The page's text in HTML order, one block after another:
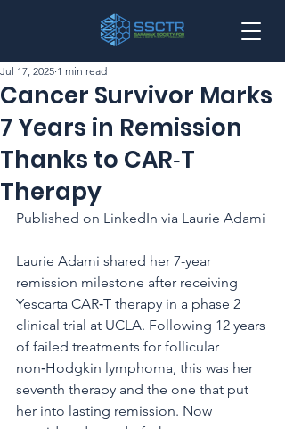
Cancer Survivor Marks
7 Years in Remission
Thanks to CAR‑T
Therapy
Jul 17, 2025 1 min read
Published on LinkedIn via Laurie Adami
Laurie Adami shared her 7-year
remission milestone after receiving
Yescarta CAR‑T therapy in a phase 2
clinical trial at UCLA. Following 12 years
of failed treatments for follicular
non‑Hodgkin lymphoma, this was her
seventh therapy and the one that put
her into lasting remission. Now